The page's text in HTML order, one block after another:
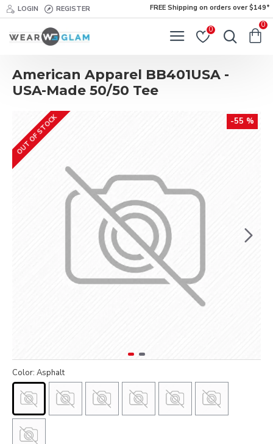
LOGIN REGISTER FREE Shipping on orders over $149*
0
0
American Apparel BB401USA -
USA-Made 50/50 Tee
-55 %
OUT OF STOCK
Color: Asphalt